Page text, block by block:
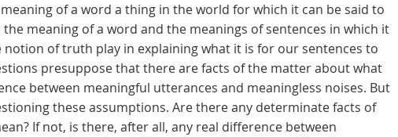
of a word a thing in the world for which it can be said to
meaning of a word and the meanings of sentences in which it
notion of truth play in explaining what it is for our sentences to
presuppose that there are facts of the matter about what
between meaningful utterances and meaningless noises. But
these assumptions. Are there any determinate facts of
If not, is there, after all, any real difference between